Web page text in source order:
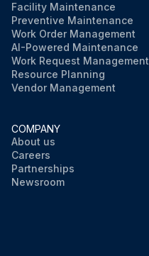
Facility Maintenance
Preventive Maintenance
Work Order Management
AI-Powered Maintenance
Work Request Management
Resource Planning
Vendor Management
COMPANY
About us
Careers
Partnerships
Newsroom